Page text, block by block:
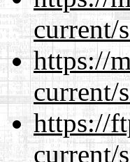
current/
https://
current/
https://
current/